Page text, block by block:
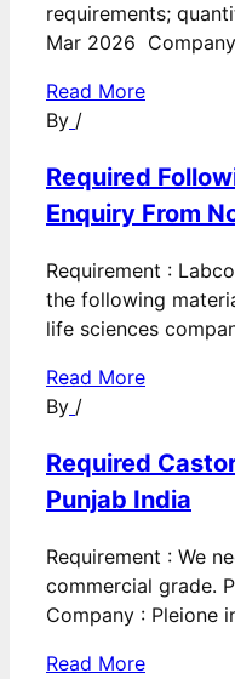
requirements;
Mar 2026
Read More
By /
Required
Enquiry From
Requirement :
the following
life sciences
Read More
By /
Required
Punjab India
Requirement : We
commercial grade.
Company : Pleione
Read More